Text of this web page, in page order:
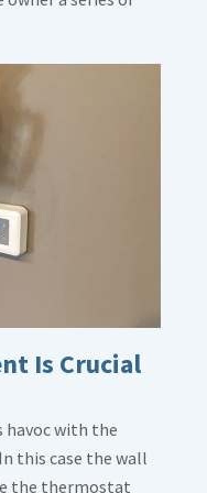
Is Crucial
havoc with the
this case the wall
the thermostat